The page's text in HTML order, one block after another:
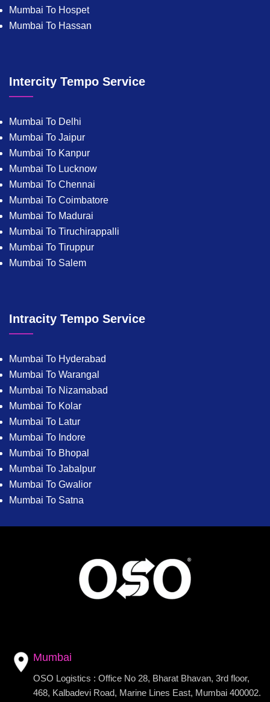
Mumbai To Hospet
Mumbai To Hassan
Intercity Tempo Service
Mumbai To Delhi
Mumbai To Jaipur
Mumbai To Kanpur
Mumbai To Lucknow
Mumbai To Chennai
Mumbai To Coimbatore
Mumbai To Madurai
Mumbai To Tiruchirappalli
Mumbai To Tiruppur
Mumbai To Salem
Intracity Tempo Service
Mumbai To Hyderabad
Mumbai To Warangal
Mumbai To Nizamabad
Mumbai To Kolar
Mumbai To Latur
Mumbai To Indore
Mumbai To Bhopal
Mumbai To Jabalpur
Mumbai To Gwalior
Mumbai To Satna
Mumbai
OSO Logistics : Office No 28, Bharat Bhavan, 3rd floor,
468, Kalbadevi Road, Marine Lines East, Mumbai 400002.